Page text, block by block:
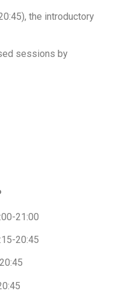
the introductory
sessions by
21:00
20:45